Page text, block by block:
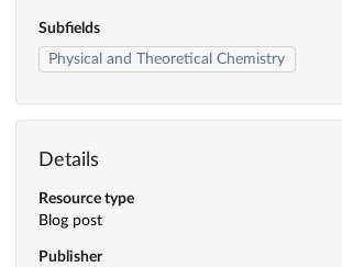
Subfields
Physical and Theoretical Chemistry
Details
Resource type
Blog post
Publisher